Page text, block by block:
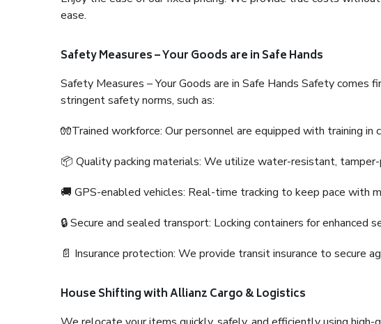
ease.
Safety Measures – Your Goods are in Safe Hands
Safety Measures – Your Goods are in Safe Hands Safety
stringent safety norms, such as:
🧤Trained workforce: Our personnel are equipped with training in
📦 Quality packing materials: We utilize water-resistant,
🚚 GPS-enabled vehicles: Real-time tracking to keep pace with
🔒 Secure and sealed transport: Locking containers for enhanced
📄 Insurance protection: We provide transit insurance to secure
House Shifting with Allianz Cargo & Logistics